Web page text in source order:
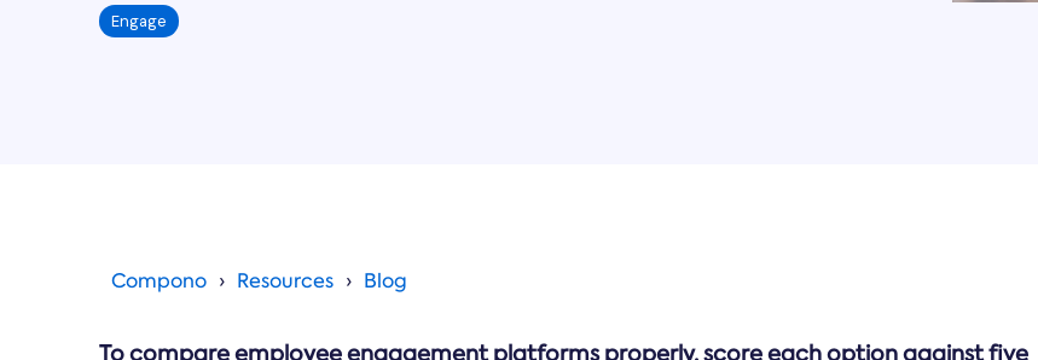
Engage
Compono Resources Blog
To compare employee engagement platforms properly, score each option against five